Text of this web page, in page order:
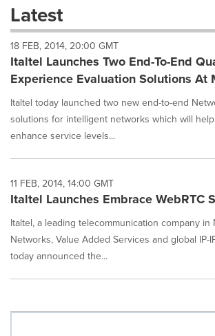
dropdown
will
cause
content
on
this
page
to
change.
News
listings
update
as
option
is
selected.
Latest
18 FEB, 2014, 20:00 GMT
Italtel Launches Two End-To-End
Experience Evaluation Solutions At
Italtel today launched two new end-to-end
solutions for intelligent networks which will
enhance service levels...
11 FEB, 2014, 14:00 GMT
Italtel Launches Embrace WebRTC
Italtel, a leading telecommunication company in
Networks, Value Added Services and global IP-
today announced the...